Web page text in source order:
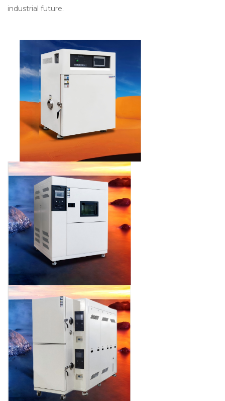
industrial future.